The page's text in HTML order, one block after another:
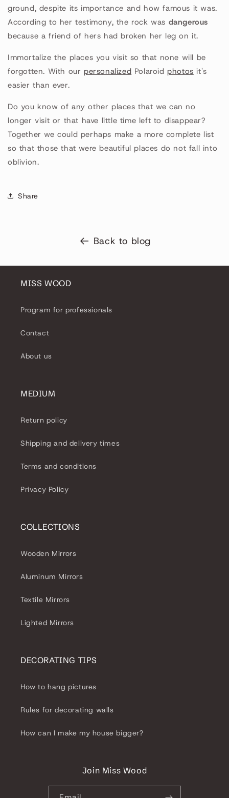
ground, despite its importance and how famous it was.
According to her testimony, the rock was dangerous
because a friend of hers had broken her leg on it.
Immortalize the places you visit so that none will be
forgotten. With our personalized Polaroidphotos it's
easier than ever.
Do you know of any other places that we can no
longer visit or that have little time left to disappear?
Together we could perhaps make a more complete list
so that those that were beautiful places do not fall into
oblivion.
Share
Back to blog
MISS WOOD
Program for professionals
Contact
About us
MEDIUM
Return policy
Shipping and delivery times
Terms and conditions
Privacy Policy
COLLECTIONS
Wooden Mirrors
Aluminum Mirrors
Textile Mirrors
Lighted Mirrors
DECORATING TIPS
How to hang pictures
Rules for decorating walls
How can I make my house bigger?
Join Miss Wood